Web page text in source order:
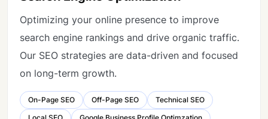
Optimizing your online presence to improve
search engine rankings and drive organic traffic.
Our SEO strategies are data-driven and focused
on long-term growth.
On-Page SEO Off-Page SEO
Technical SEO